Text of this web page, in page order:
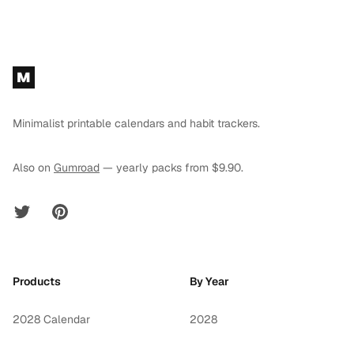
Footer
M
Minimalist printable calendars and habit trackers.
Also on Gumroad — yearly packs from $9.90.
Twitter Pinterest
Products
2028 Calendar
By Year
2028